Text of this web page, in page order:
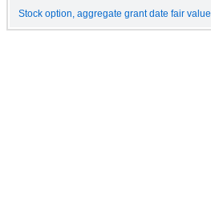
Stock option, aggregate grant date fair value